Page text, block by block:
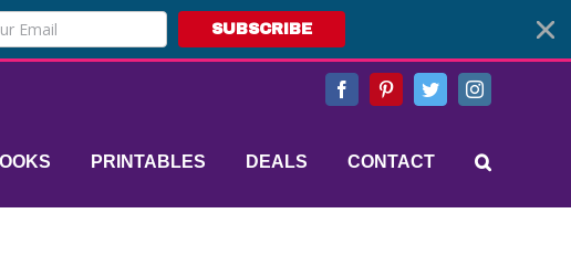
SUBSCRIBE
FacebookPinterestTwitterInstagram
PRINTABLES DEALS CONTACT